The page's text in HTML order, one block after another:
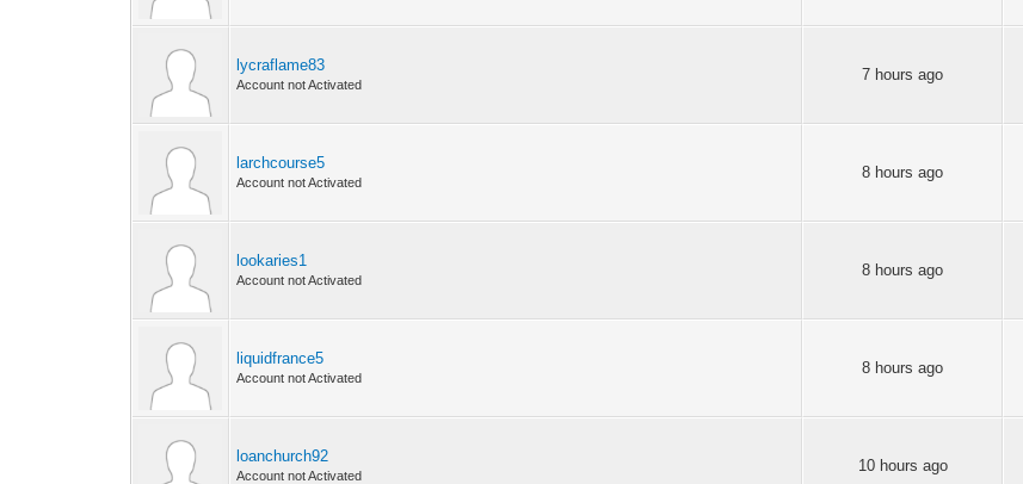
lycraflame83
Account not Activated
7 hours ago
larchcourse5
Account not Activated
8 hours ago
lookaries1
Account not Activated
8 hours ago
liquidfrance5
Account not Activated
8 hours ago
loanchurch92
Account not Activated
10 hours ago